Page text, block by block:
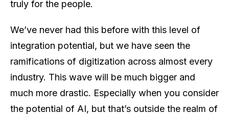
truly for the people.
We’ve never had this before with this level of
integration potential, but we have seen the
ramifications of digitization across almost every
industry. This wave will be much bigger and
much more drastic. Especially when you consider
the potential of AI, but that’s outside the realm of